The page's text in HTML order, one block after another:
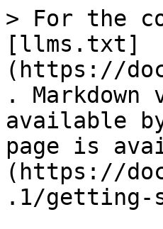
> For the
[llms.txt]
(https://
.
available
page is
(https://
.1/getting-